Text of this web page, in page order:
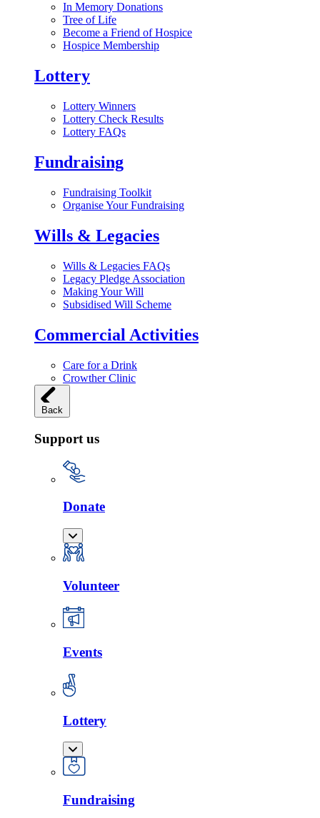
In Memory Donations
Tree of Life
Become a Friend of Hospice
Hospice Membership
Lottery
Lottery Winners
Lottery Check Results
Lottery FAQs
Fundraising
Fundraising Toolkit
Organise Your Fundraising
Wills & Legacies
Wills & Legacies FAQs
Legacy Pledge Association
Making Your Will
Subsidised Will Scheme
Commercial Activities
Care for a Drink
Crowther Clinic
Back
Support us
Donate
Volunteer
Events
Lottery
Fundraising